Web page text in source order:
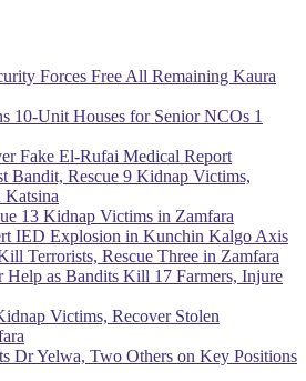
Forces Free All Remaining Kaura
10-Unit Houses for Senior NCOs 1
Fake El-Rufai Medical Report
Bandit, Rescue 9 Kidnap Victims,
Katsina
13 Kidnap Victims in Zamfara
IED Explosion in Kunchin Kalgo Axis
Terrorists, Rescue Three in Zamfara
Help as Bandits Kill 17 Farmers, Injure
Victims, Recover Stolen
Dr Yelwa, Two Others on Key Positions